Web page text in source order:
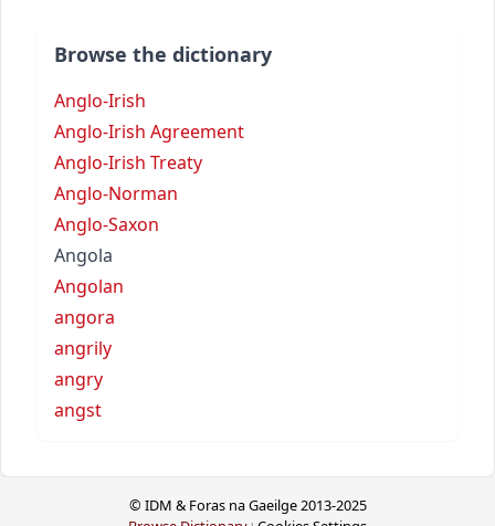
Browse the dictionary
Anglo-Irish
Anglo-Irish Agreement
Anglo-Irish Treaty
Anglo-Norman
Anglo-Saxon
Angola
Angolan
angora
angrily
angry
angst
© IDM & Foras na Gaeilge 2013-2025